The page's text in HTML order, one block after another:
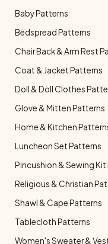
Baby Patterns
Bedspread Patterns
Chair Back & Arm Rest
Coat & Jacket Patterns
Doll & Doll Clothes
Glove & Mitten Patterns
Home & Kitchen
Luncheon Set Patterns
Pincushion & Sewing
Religious & Christian
Shawl & Cape Patterns
Tablecloth Patterns
Women's Sweater &